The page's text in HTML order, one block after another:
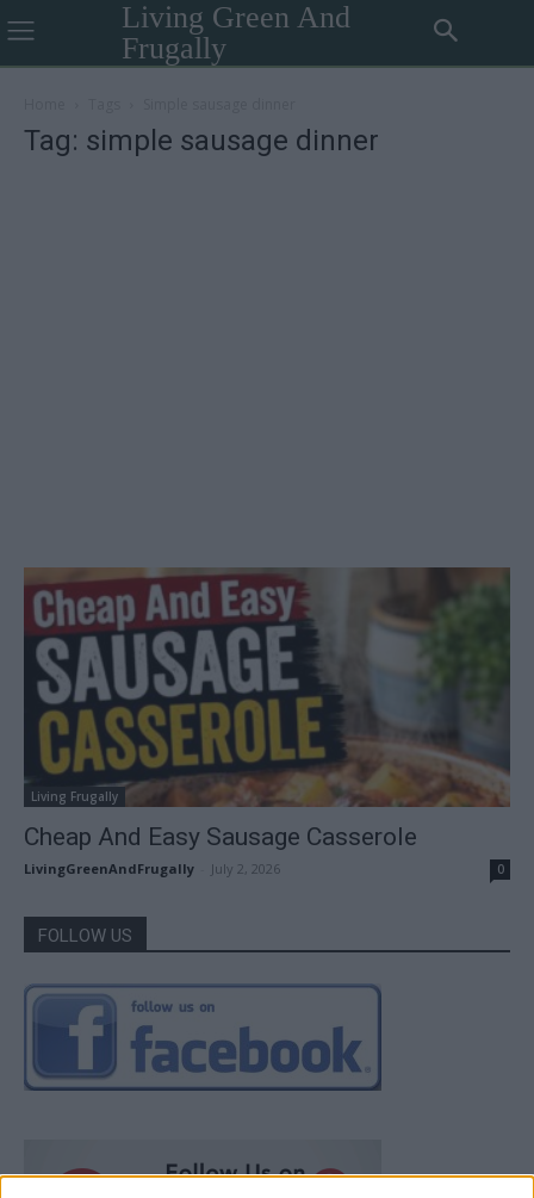
Living Green And
Frugally
Tag: simple sausage dinner
Living Frugally
Cheap And Easy Sausage Casserole
LivingGreenAndFrugally July 2, 2026 0
FOLLOW US